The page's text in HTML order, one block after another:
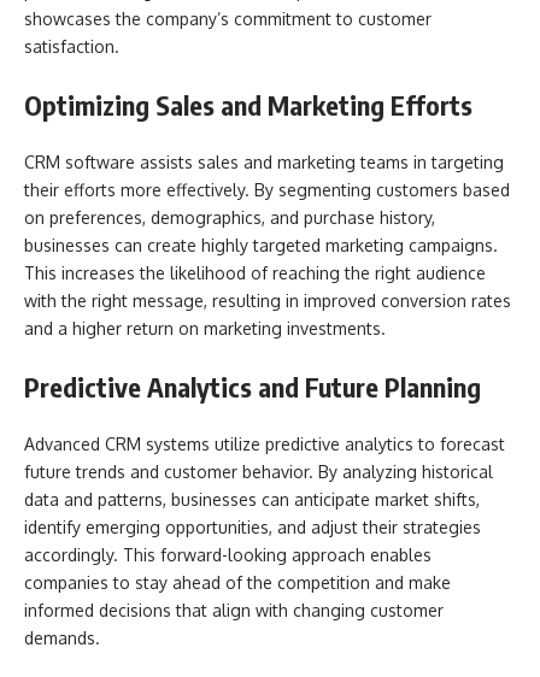
showcases the company’s commitment to customer
satisfaction.
Optimizing Sales and Marketing Efforts
CRM software assists sales and marketing teams in targeting
their efforts more effectively. By segmenting customers based
on preferences, demographics, and purchase history,
businesses can create highly targeted marketing campaigns.
This increases the likelihood of reaching the right audience
with the right message, resulting in improved conversion rates
and a higher return on marketing investments.
Predictive Analytics and Future Planning
Advanced CRM systems utilize predictive analytics to forecast
future trends and customer behavior. By analyzing historical
data and patterns, businesses can anticipate market shifts,
identify emerging opportunities, and adjust their strategies
accordingly. This forward-looking approach enables
companies to stay ahead of the competition and make
informed decisions that align with changing customer
demands.